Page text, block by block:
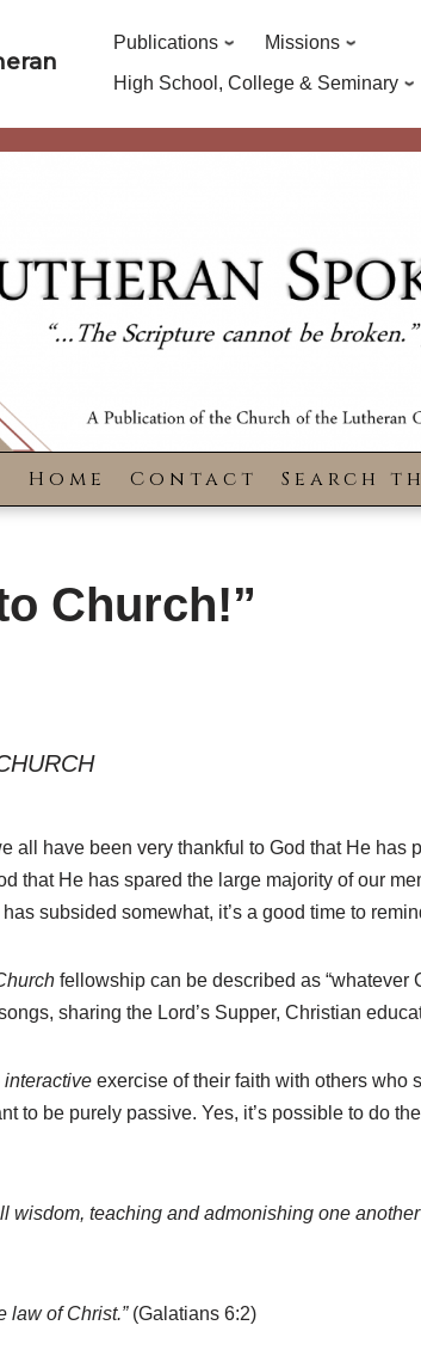
Publications
Missions
High School, College & Seminary
Home Contact Search
Church!”
all have been very thankful to God that He
that He has spared the large majority of our
subsided somewhat, it’s a good time to
fellowship can be described as “whatever
sharing the Lord’s Supper, Christian
interactive exercise of their faith with others who
to be purely passive. Yes, it’s possible to do
wisdom, teaching and admonishing one
law of Christ.” (Galatians 6:2)